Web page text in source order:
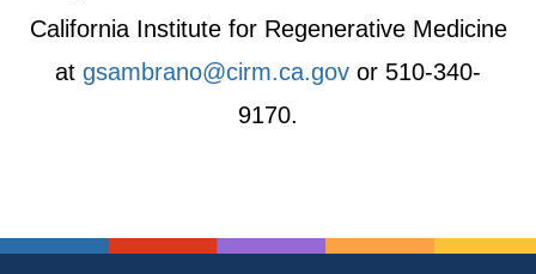
California Institute for Regenerative Medicine
at gsambrano@cirm.ca.gov or 510-340-
9170.